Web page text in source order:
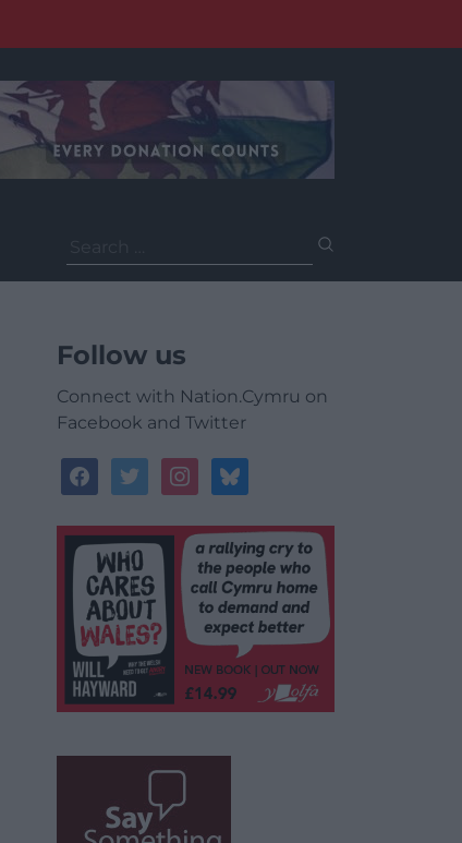
for:
Follow us
Connect with Nation.Cymru on
Facebook and Twitter
facebooktwitterinstagrambluesky